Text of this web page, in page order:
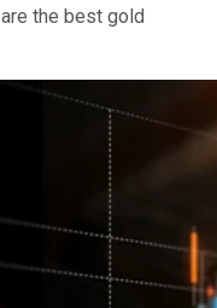
are the best gold